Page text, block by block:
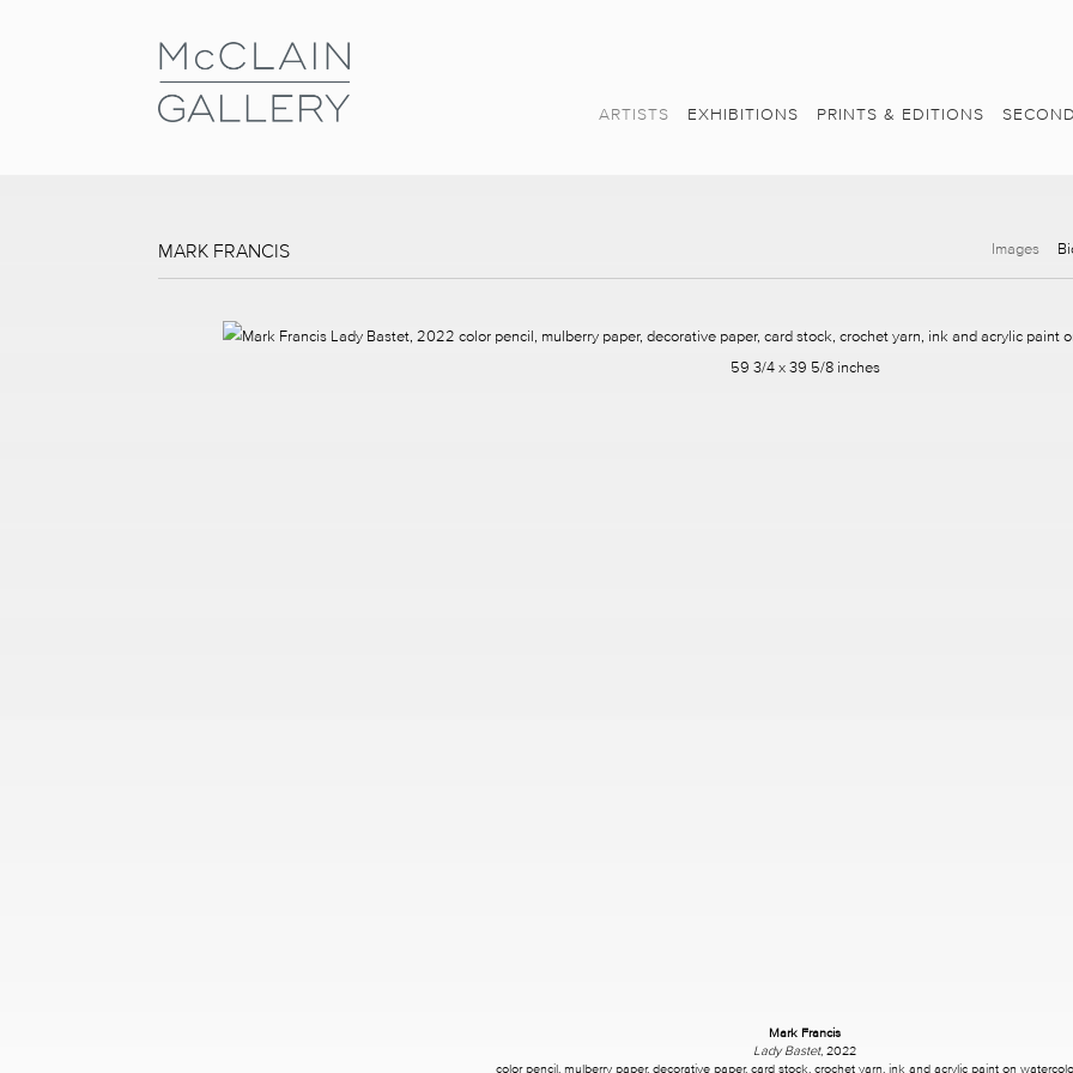
ARTISTS EXHIBITIONS PRINTS & EDITIONS
MARK FRANCIS Images
Mark Francis
Lady Bastet, 2022
color pencil, mulberry paper, decorative paper, card stock, crochet yarn, ink and acrylic paint on